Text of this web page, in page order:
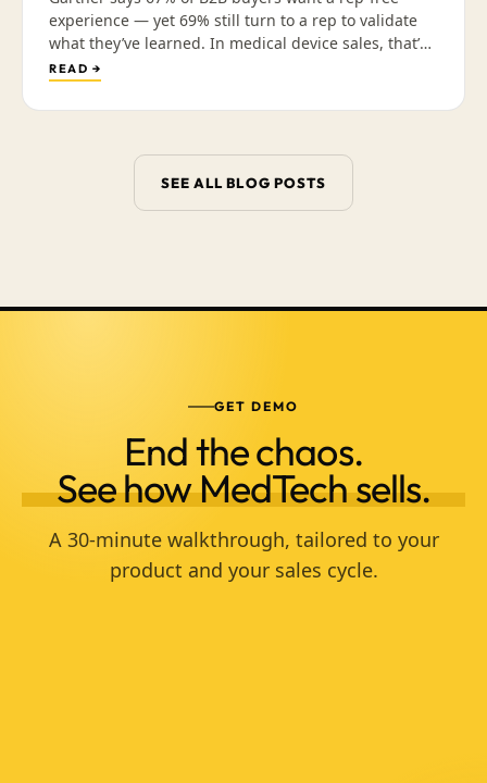
experience — yet 69% still turn to a rep to validate
what they’ve learned. In medical device sales, that’s
not a contradiction; it’s a sequence. Why the
interruptive “just checking in” call is what’s dying,
and how arming reps with a library of validated,
actually closes the deal.
READ →
SEE ALL BLOG POSTS
GET DEMO
End the chaos.
See how MedTech sells.
A 30-minute walkthrough, tailored to your
product and your sales cycle.